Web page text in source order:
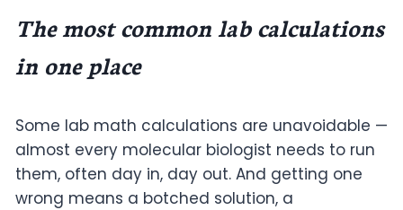
The most common lab calculations
in one place
Some lab math calculations are unavoidable —
almost every molecular biologist needs to run
them, often day in, day out. And getting one
wrong means a botched solution, a